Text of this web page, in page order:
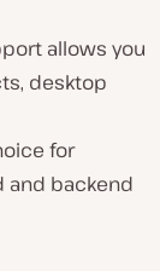
allows you
desktop
for
and backend